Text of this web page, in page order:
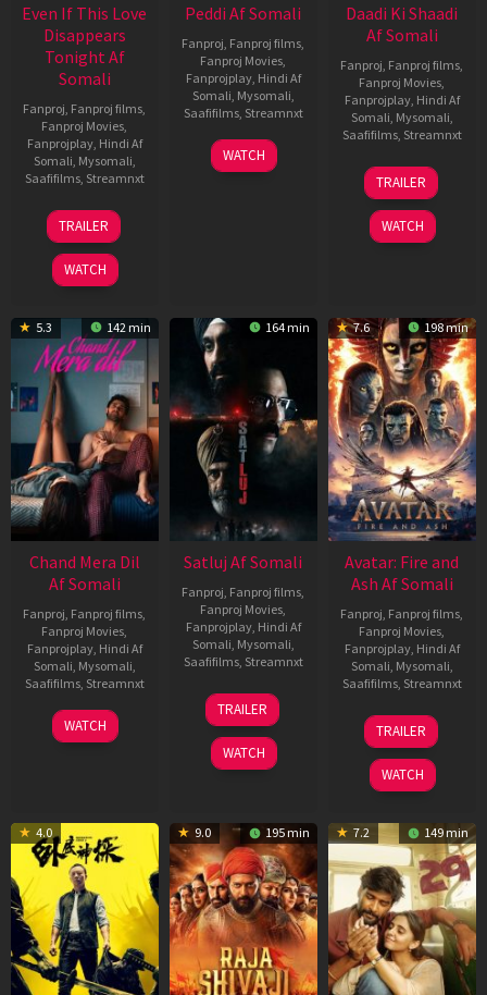
Even If This Love
Disappears
Tonight Af
Somali
Fanproj Fanproj films
Fanproj Movies
Fanprojplay, Hindi Af
Somali Mysomali
Saafifilms, Streamnxt
24
Dec
2025
TRAILER
WATCH
Peddi Af Somali
Fanproj Fanproj films
Fanproj Movies
Fanprojplay, Hindi Af
Somali Mysomali
Saafifilms, Streamnxt
03
Jun
WATCH
Daadi Ki Shaadi
Af Somali
Fanproj Fanproj films
Fanproj Movies
Fanprojplay, Hindi Af
Somali Mysomali
Saafifilms, Streamnxt
08
May
2026
TRAILER
WATCH
5.3 142 min
Chand Mera Dil
Af Somali
Fanproj, Fanproj films,
Fanproj Movies,
Fanprojplay, Hindi Af
Somali, Mysomali,
Saafifilms, Streamnxt
22
May
WATCH
164 min
Satluj Af Somali
Fanproj, Fanproj films,
Fanproj Movies,
Fanprojplay, Hindi Af
Somali, Mysomali,
Saafifilms, Streamnxt
03
Jul
2026
TRAILER
WATCH
7.6 198 min
Avatar: Fire and
Ash Af Somali
Fanproj, Fanproj films,
Fanproj Movies,
Fanprojplay, Hindi Af
Somali, Mysomali,
Saafifilms, Streamnxt
17
Dec
2025
TRAILER
WATCH
4.0 9.0 195 min 7.2 149 min